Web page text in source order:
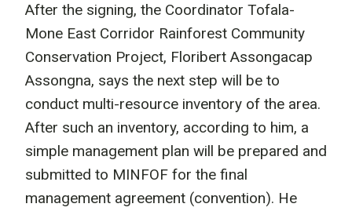
After the signing, the Coordinator Tofala-
Mone East Corridor Rainforest Community
Conservation Project, Floribert Assongacap
Assongna, says the next step will be to
conduct multi-resource inventory of the area.
After such an inventory, according to him, a
simple management plan will be prepared and
submitted to MINFOF for the final
management agreement (convention). He